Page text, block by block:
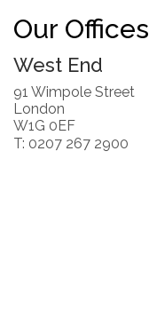
Our Offices
West End
91 Wimpole Street
London
W1G 0EF
T: 0207 267 2900